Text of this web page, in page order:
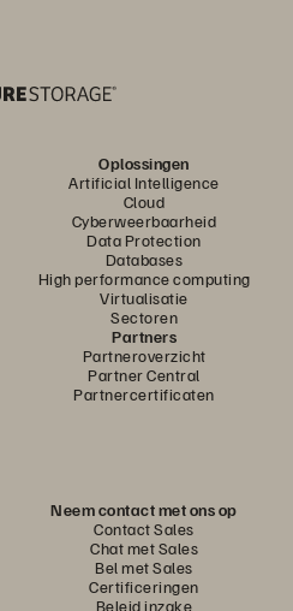
Oplossingen
Artificial Intelligence
Cloud
Cyberweerbaarheid
Data Protection
Databases
High performance computing
Virtualisatie
Sectoren
Partners
Partneroverzicht
Partner Central
Partnercertificaten
Neem contact met ons op
Contact Sales
Chat met Sales
Bel met Sales
Certificeringen
Beleid inzake